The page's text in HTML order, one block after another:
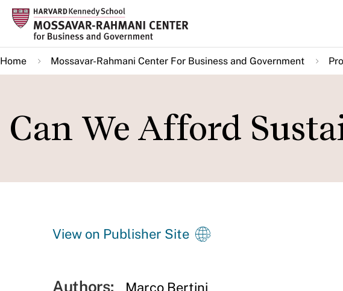
Skip
main
content
Home Mossavar-Rahmani Center For Business and Government
Can We Afford
View on Publisher Site
Authors: Marco Bertini